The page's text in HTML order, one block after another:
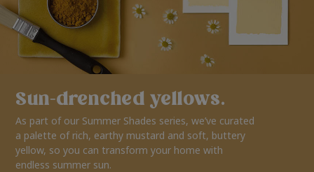
Sun-drenched yellows.
As part of our Summer Shades series, we’ve curated
a palette of rich, earthy mustard and soft, buttery
yellow, so you can transform your home with
endless summer sun.